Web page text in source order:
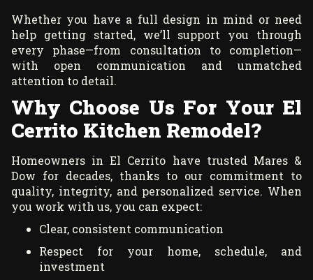
Whether you have a full design in mind or need
help getting started, we’ll support you through
every phase—from consultation to completion—
with open communication and unmatched
attention to detail.
Why Choose Us For Your El
Cerrito Kitchen Remodel?
Homeowners in El Cerrito have trusted Mares &
Dow for decades, thanks to our commitment to
quality, integrity, and personalized service. When
you work with us, you can expect:
Clear, consistent communication
Respect for your home, schedule, and
investment